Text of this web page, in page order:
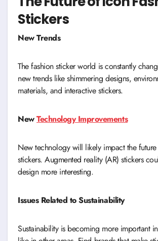
Stickers
New Trends
The fashion sticker world is constantly
new trends like shimmering designs,
materials, and interactive stickers.
NewTechnology Improvements
New technology will likely impact the
stickers. Augmented reality (AR) stickers
design more interesting.
Issues Related to Sustainability
Sustainability is becoming more important